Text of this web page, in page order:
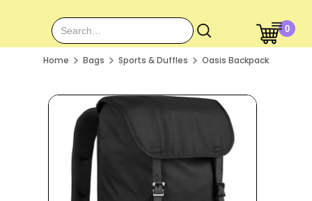
0
Home Bags Sports & Duffles Oasis Backpack